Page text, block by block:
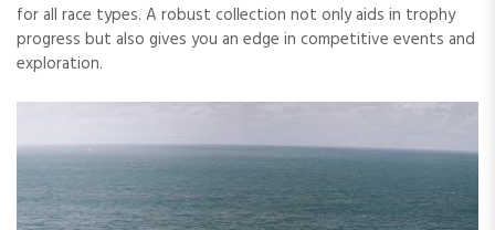
for all race types. A robust collection not only aids in trophy
progress but also gives you an edge in competitive events and
exploration.